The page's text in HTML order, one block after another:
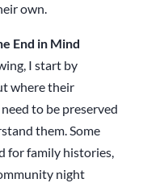
own.
End in Mind
I start by
where their
to be preserved
them. Some
for family histories,
night